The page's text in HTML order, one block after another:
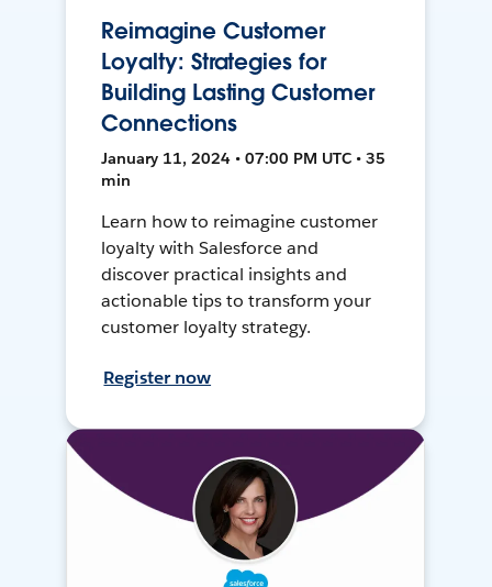
Reimagine Customer
Loyalty: Strategies for
Building Lasting Customer
Connections
January 11, 2024 • 07:00 PM UTC • 35
min
Learn how to reimagine customer
loyalty with Salesforce and
discover practical insights and
actionable tips to transform your
customer loyalty strategy.
Register now